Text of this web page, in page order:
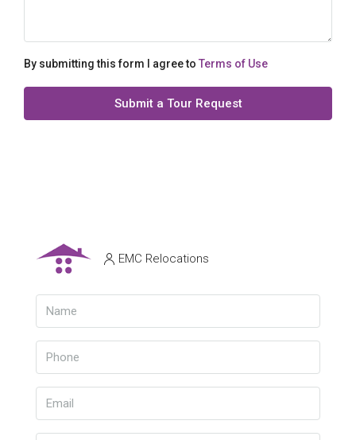
By submitting this form I agree to Terms of Use
Submit a Tour Request
EMC Relocations